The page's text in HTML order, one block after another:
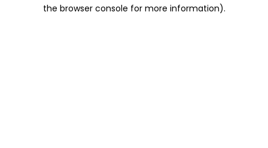
the browser console for more information).